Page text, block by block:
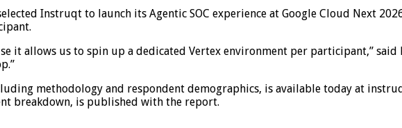
Instruqt to launch its Agentic SOC experience at Google Cloud Next
it allows us to spin up a dedicated Vertex environment per participant,”
methodology and respondent demographics, is available today at
breakdown, is published with the report.